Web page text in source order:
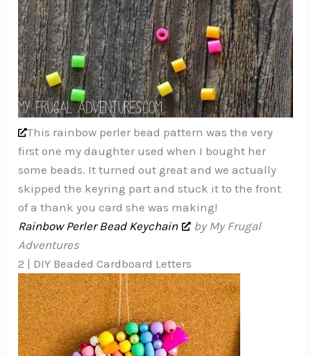
This rainbow perler bead pattern was the very
first one my daughter used when I bought her
some beads. It turned out great and we actually
skipped the keyring part and stuck it to the front
of a thank you card she was making!
Rainbow Perler Bead Keychain
by My Frugal
Adventures
2 | DIY Beaded Cardboard Letters